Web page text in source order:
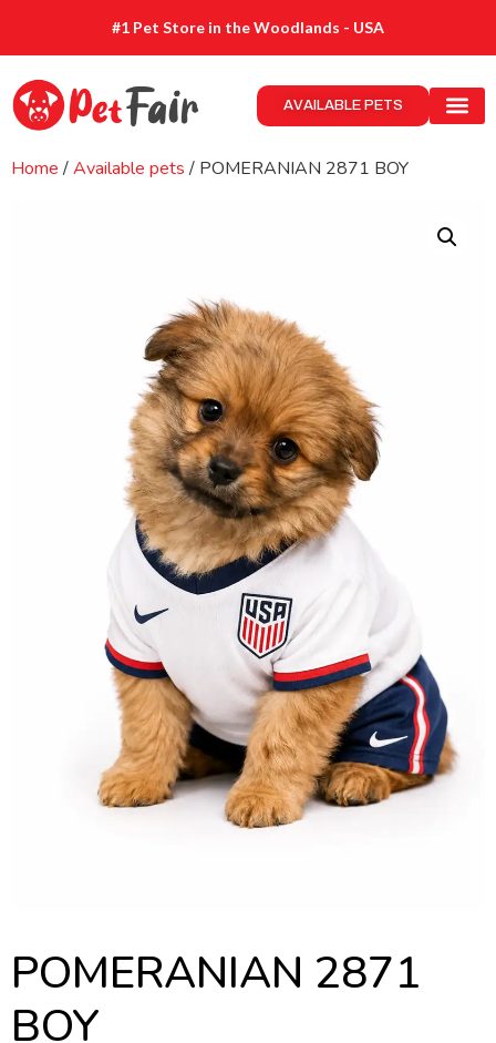
#1 Pet Store in the Woodlands - USA
AVAILABLE PETS
Home /Available pets / POMERANIAN 2871 BOY
POMERANIAN 2871
BOY